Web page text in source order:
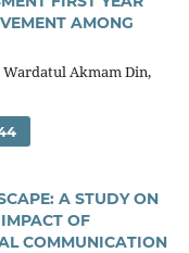
AMONG
Akmam Din,
A STUDY ON
OF
COMMUNICATION